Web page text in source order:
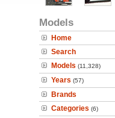
Models
Home
Search
Models (11,328)
Years (57)
Brands
Categories (6)